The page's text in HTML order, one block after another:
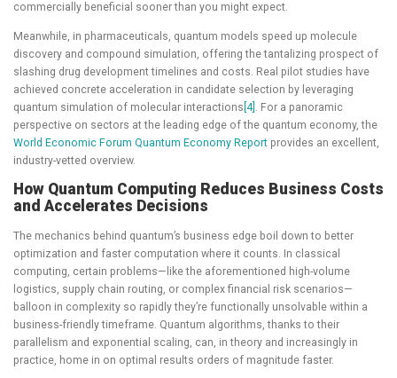
commercially beneficial sooner than you might expect.
Meanwhile, in pharmaceuticals, quantum models speed up molecule
discovery and compound simulation, offering the tantalizing prospect of
slashing drug development timelines and costs. Real pilot studies have
achieved concrete acceleration in candidate selection by leveraging
quantum simulation of molecular interactions [4] . For a panoramic
perspective on sectors at the leading edge of the quantum economy, the
World Economic Forum Quantum Economy Report provides an excellent,
industry-vetted overview.
How Quantum Computing Reduces Business Costs
and Accelerates Decisions
The mechanics behind quantum’s business edge boil down to better
optimization and faster computation where it counts. In classical
computing, certain problems—like the aforementioned high-volume
logistics, supply chain routing, or complex financial risk scenarios—
balloon in complexity so rapidly they’re functionally unsolvable within a
business-friendly timeframe. Quantum algorithms, thanks to their
parallelism and exponential scaling, can, in theory and increasingly in
practice, home in on optimal results orders of magnitude faster.